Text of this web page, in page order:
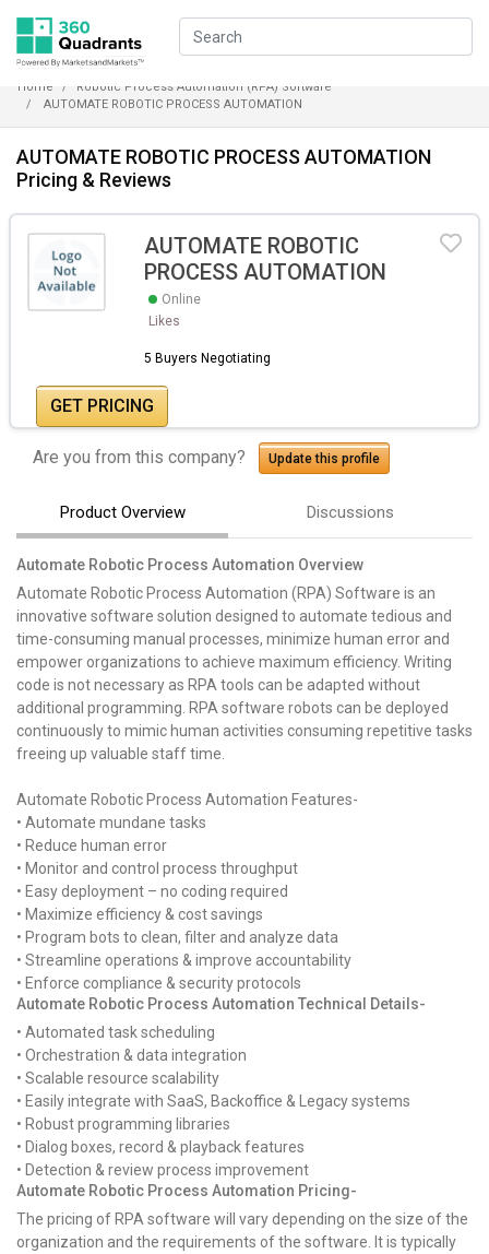
Home
Robotic Process Automation (RPA) Software
AUTOMATE ROBOTIC PROCESS AUTOMATION
AUTOMATE ROBOTIC PROCESS AUTOMATION
Pricing & Reviews
AUTOMATE ROBOTIC
PROCESS AUTOMATION
Online
Likes
5 Buyers Negotiating
GET PRICING
Are you from this company? Update this profile
Product Overview Discussions
Automate Robotic Process Automation Overview
Automate Robotic Process Automation (RPA) Software is an
innovative software solution designed to automate tedious and
time-consuming manual processes, minimize human error and
empower organizations to achieve maximum efficiency. Writing
code is not necessary as RPA tools can be adapted without
additional programming. RPA software robots can be deployed
continuously to mimic human activities consuming repetitive tasks
freeing up valuable staff time.
Automate Robotic Process Automation Features-
• Automate mundane tasks
• Reduce human error
• Monitor and control process throughput
• Easy deployment – no coding required
• Maximize efficiency & cost savings
• Program bots to clean, filter and analyze data
• Streamline operations & improve accountability
• Enforce compliance & security protocols
Automate Robotic Process Automation Technical Details-
• Automated task scheduling
• Orchestration & data integration
• Scalable resource scalability
• Easily integrate with SaaS, Backoffice & Legacy systems
• Robust programming libraries
• Dialog boxes, record & playback features
• Detection & review process improvement
Automate Robotic Process Automation Pricing-
The pricing of RPA software will vary depending on the size of the
organization and the requirements of the software. It is typically